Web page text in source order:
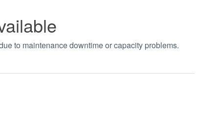
to maintenance downtime or capacity problems.